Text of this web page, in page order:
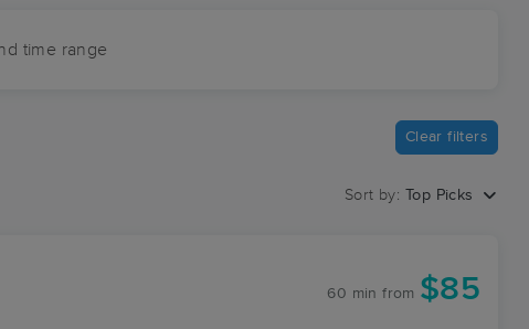
time range
Clear filters
Sort by: Top Picks
60 min from $85